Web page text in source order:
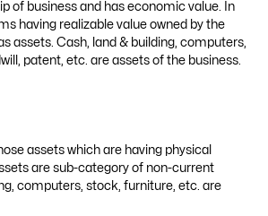
of business and has economic value. In
having realizable value owned by the
assets. Cash, land & building, computers,
patent, etc. are assets of the business.
assets which are having physical
are sub-category of non-current
computers, stock, furniture, etc. are